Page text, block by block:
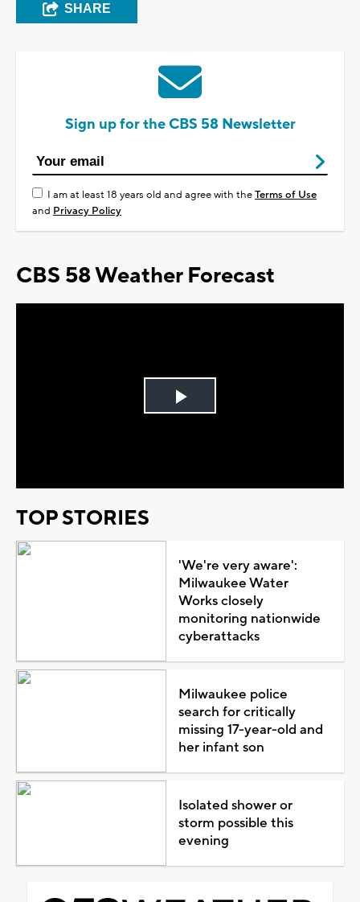
SHARE
Sign up for the CBS 58 Newsletter
I am at least 18 years old and agree with theTerms of Use
and Privacy Policy
CBS 58 Weather Forecast
Play
TOP STORIES
'We're very aware':
Milwaukee Water
Works closely
monitoring nationwide
cyberattacks
Milwaukee police
search for critically
missing 17-year-old and
her infant son
Isolated shower or
storm possible this
evening